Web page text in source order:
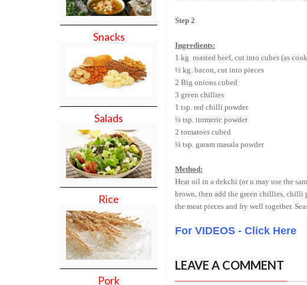
Snacks
Salads
Rice
Pork
Step 2
Ingredients:
1 kg. roasted beef, cut into cubes (as
½ kg. bacon, cut into pieces
2 Big onions cubed
3 green chillies
1 tsp. red chilli powder
¼ tsp. turmeric powder
2 tomatoes cubed
¼ tsp. garam masala powder
Method:
Heat oil in a dekchi (or u may use the
brown, then add the green chillies, chilli
the meat pieces and fry well together.
For VIDEOS - Click Here
LEAVE A COMMENT